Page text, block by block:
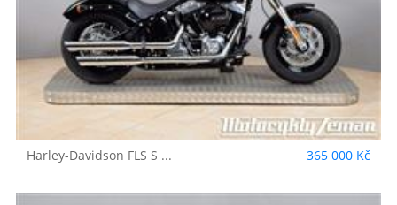
Harley-Davidson FLS S ... 365 000 Kč